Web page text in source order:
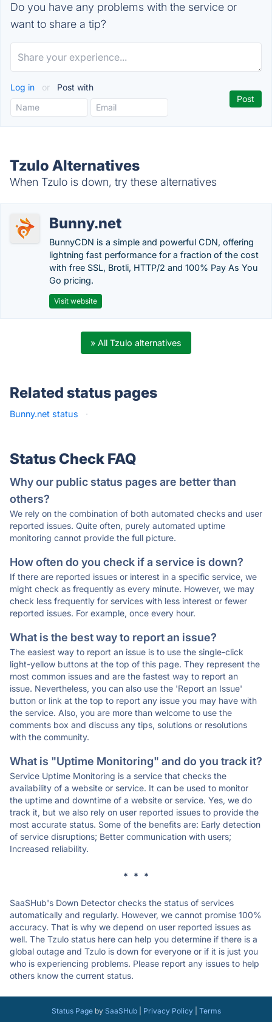
Do you have any problems with the service or
want to share a tip?
Log in or Post with
Tzulo Alternatives
When Tzulo is down, try these alternatives
Bunny.net
BunnyCDN is a simple and powerful CDN, offering
lightning fast performance for a fraction of the cost
with free SSL, Brotli, HTTP/2 and 100% Pay As You
Go pricing.
Visit website
» All Tzulo alternatives
Related status pages
Bunny.net status ·
Status Check FAQ
Why our public status pages are better than
others?
We rely on the combination of both automated checks and user
reported issues. Quite often, purely automated uptime
monitoring cannot provide the full picture.
How often do you check if a service is down?
If there are reported issues or interest in a specific service, we
might check as frequently as every minute. However, we may
check less frequently for services with less interest or fewer
reported issues. For example, once every hour.
What is the best way to report an issue?
The easiest way to report an issue is to use the single-click
light-yellow buttons at the top of this page. They represent the
most common issues and are the fastest way to report an
issue. Nevertheless, you can also use the 'Report an Issue'
button or link at the top to report any issue you may have with
the service. Also, you are more than welcome to use the
comments box and discuss any tips, solutions or resolutions
with the community.
What is "Uptime Monitoring" and do you track it?
Service Uptime Monitoring is a service that checks the
availability of a website or service. It can be used to monitor
the uptime and downtime of a website or service. Yes, we do
track it, but we also rely on user reported issues to provide the
most accurate status. Some of the benefits are: Early detection
of service disruptions; Better communication with users;
Increased reliability.
* * *
SaaSHub's Down Detector checks the status of services
automatically and regularly. However, we cannot promise 100%
accuracy. That is why we depend on user reported issues as
well. The Tzulo status here can help you determine if there is a
global outage and Tzulo is down for everyone or if it is just you
who is experiencing problems. Please report any issues to help
others know the current status.
Status Pageby SaaSHub| Privacy Policy| Terms